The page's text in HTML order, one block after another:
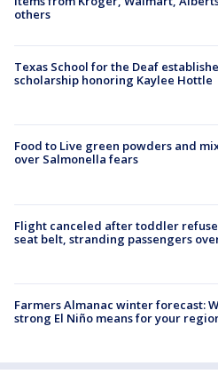
others
Texas School for the Deaf
scholarship honoring Kaylee Hottle
Food to Live green powders and
over Salmonella fears
Flight canceled after toddler
seat belt, stranding passengers
Farmers Almanac winter forecast:
strong El Niño means for your